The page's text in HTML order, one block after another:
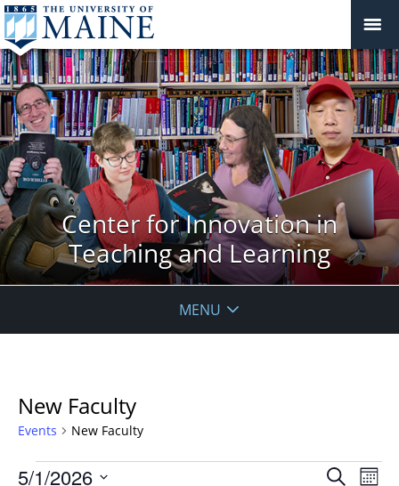
Center for Innovation in
Teaching and Learning
MENU
New Faculty
Events New Faculty
Events
Events
Search
5/1/2026